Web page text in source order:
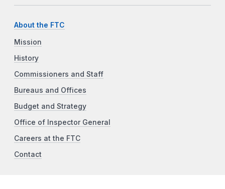
About the FTC
Mission
History
Commissioners and Staff
Bureaus and Offices
Budget and Strategy
Office of Inspector General
Careers at the FTC
Contact